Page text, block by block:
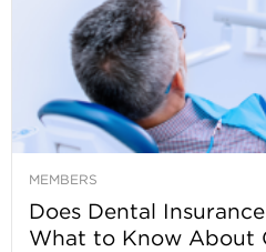
MEMBERS
Does Dental
What to Know About